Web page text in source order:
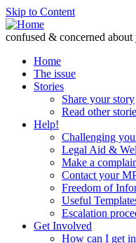
Skip to Content
confused & concerned
Home
The issue
Stories
Share your story
Read other
Help!
Challenging
Legal Aid &
Make a
Contact your
Freedom of
Useful
Escalation
Get Involved
How can I get